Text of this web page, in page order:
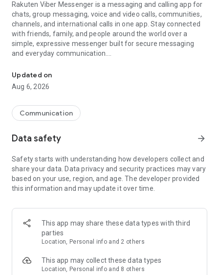
Rakuten Viber Messenger is a messaging and calling app for
chats, group messaging, voice and video calls, communities,
channels, and international calls in one app. Stay connected
with friends, family, and people around the world over a
simple, expressive messenger built for secure messaging
and everyday communication.
Send messages, photos, and files
Send text messages, instant voice and video messages,
photos, videos, stickers, GIFs, contacts, and files in one chat
so you can respond without typing. Personalize chats with
custom stickers, reactions, and emojis. Share photos, notes,
Make voice and video calls to any Viber contact, anywhere in
the world, on mobile or desktop. Enjoy clear sound and
smooth calling between friends, family, and colleagues. Start
a group video call with up to 60 people at once, use Group Call
devices.
Group chats, communities, and channels
Open group chats with up to 250 members and stay
Discover communities and channels for sports, news, photos,
music, and other interests. Follow topics you care about or
Updated on
Aug 6, 2026
Communication
Data safety arrow_forward
Safety starts with understanding how developers collect and
share your data. Data privacy and security practices may vary
based on your use, region, and age. The developer provided
this information and may update it over time.
This app may share these data types with third
parties
Location, Personal info and 2 others
This app may collect these data types
Location, Personal info and 8 others